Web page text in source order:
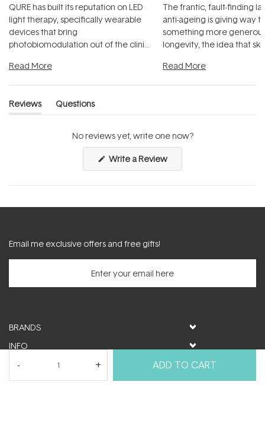
ADD TO CART
QURE has built its reputation on LED
light therapy, specifically wearable
devices that bring
photobiomodulation out of the clinic
Read More
The frantic, fault-finding
anti-ageing is giving way
something more
longevity, the idea that
Read More
Reviews
(tab
Questions
(tab
No reviews yet, write one now?
Write a Review(Opens
a
new
Email me exclusive offers and free gifts!
BRANDS
INFO
HELP & SUPPORT
MY ACCOUNT